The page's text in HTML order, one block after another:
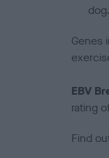
Genes
EBV
rating
Find